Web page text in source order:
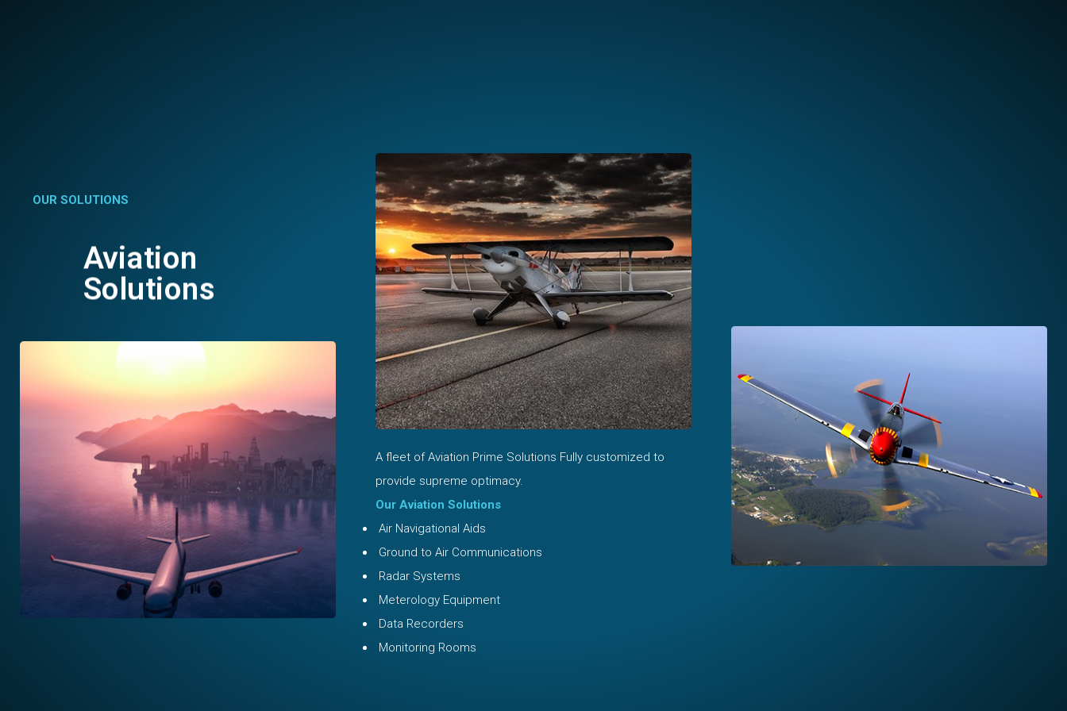
OUR SOLUTIONS
Aviation
Solutions
A fleet of Aviation Prime Solutions Fully customized to
provide supreme optimacy.
Our Aviation Solutions
Air Navigational Aids
Ground to Air Communications
Radar Systems
Meterology Equipment
Data Recorders
Monitoring Rooms